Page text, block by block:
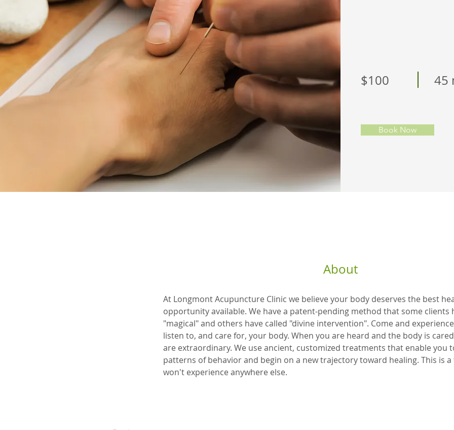
$100 45
Book Now
About
At Longmont Acupuncture Clinic we believe your body deserves the best
opportunity available. We have a patent-pending method that some clients
"magical" and others have called "divine intervention". Come and
listen to, and care for, your body. When you are heard and the body is
are extraordinary. We use ancient, customized treatments that enable you
patterns of behavior and begin on a new trajectory toward healing. This is
won't experience anywhere else.